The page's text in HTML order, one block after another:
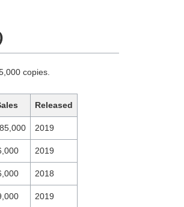
copies.
Released
2019
2019
2018
2019